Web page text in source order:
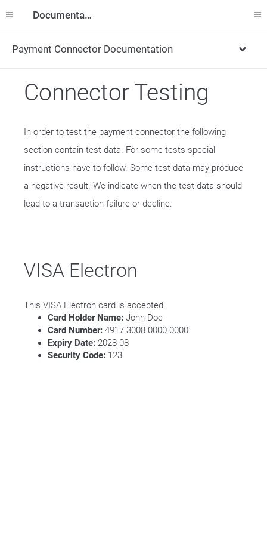
Documentation
Payment Connector Documentation
Connector Testing
In order to test the payment connector the following
section contain test data. For some tests special
instructions have to follow. Some test data may produce
a negative result. We indicate when the test data should
lead to a transaction failure or decline.
VISA Electron
This VISA Electron card is accepted.
Card Holder Name: John Doe
Card Number: 4917 3008 0000 0000
Expiry Date: 2028-08
Security Code: 123